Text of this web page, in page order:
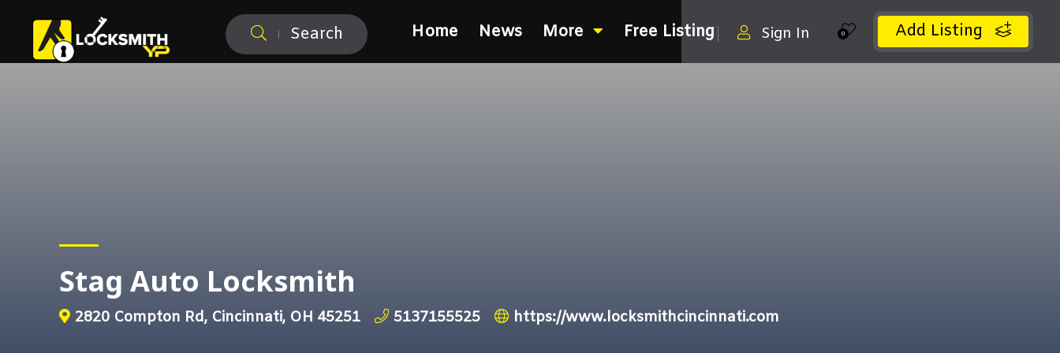
Search Add Listing
0
Sign In
Home News More Free Listing
Stag Auto Locksmith
2820 Compton Rd, Cincinnati, OH 45251 5137155525 https://www.locksmithcincinnati.com